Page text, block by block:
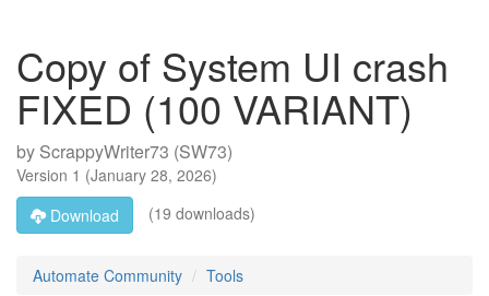
Copy of System UI crash
FIXED (100 VARIANT)
by ScrappyWriter73 (SW73)
Version 1 (January 28, 2026)
Download
(19 downloads)
Automate Community Tools